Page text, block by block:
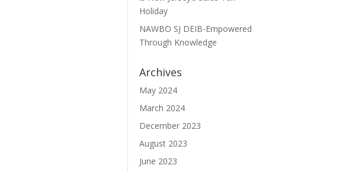
Holiday
NAWBO SJ DEIB-Empowered
Through Knowledge
Archives
May 2024
March 2024
December 2023
August 2023
June 2023